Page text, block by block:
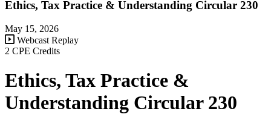
Ethics, Tax Practice & Understanding Circular 230
May 15, 2026
Webcast Replay
2 CPE Credits
Ethics, Tax Practice &
Understanding Circular 230